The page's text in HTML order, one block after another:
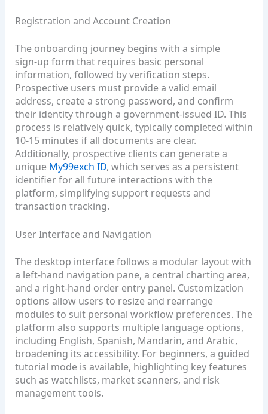
Registration and Account Creation
The onboarding journey begins with a simple
sign‑up form that requires basic personal
information, followed by verification steps.
Prospective users must provide a valid email
address, create a strong password, and confirm
their identity through a government‑issued ID. This
process is relatively quick, typically completed within
10‑15 minutes if all documents are clear.
Additionally, prospective clients can generate a
unique My99exch ID, which serves as a persistent
identifier for all future interactions with the
platform, simplifying support requests and
transaction tracking.
User Interface and Navigation
The desktop interface follows a modular layout with
a left‑hand navigation pane, a central charting area,
and a right‑hand order entry panel. Customization
options allow users to resize and rearrange
modules to suit personal workflow preferences. The
platform also supports multiple language options,
including English, Spanish, Mandarin, and Arabic,
broadening its accessibility. For beginners, a guided
tutorial mode is available, highlighting key features
such as watchlists, market scanners, and risk
management tools.